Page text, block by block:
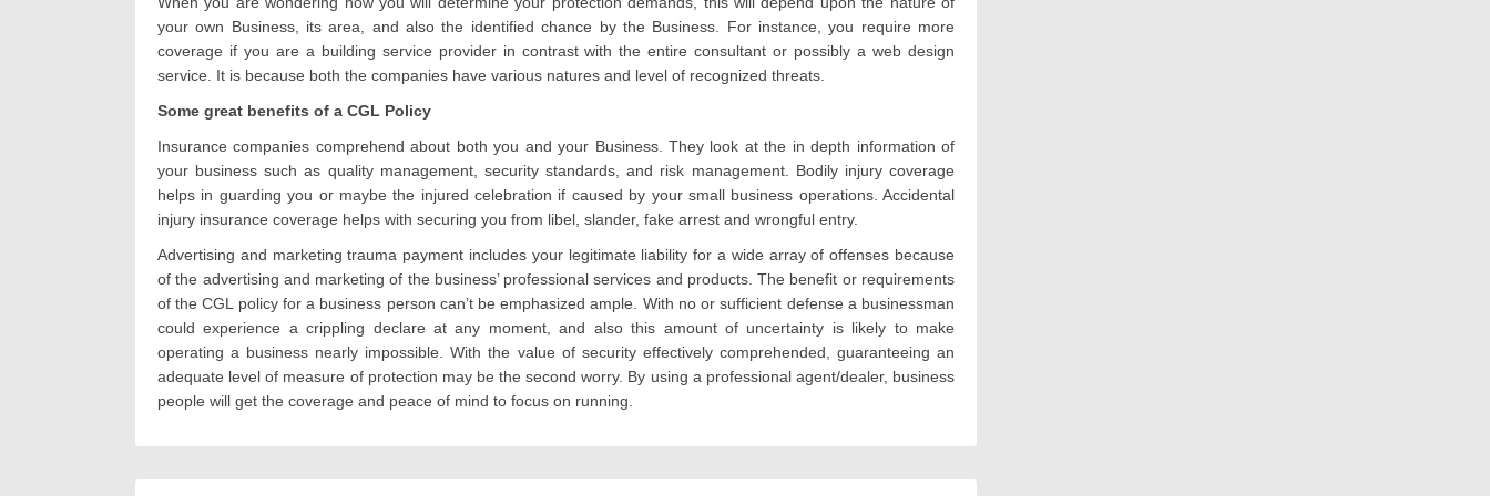
your own Business, its area, and also the identified chance by the Business. For instance, you require more
coverage if you are a building service provider in contrast with the entire consultant or possibly a web design
service. It is because both the companies have various natures and level of recognized threats.
Some great benefits of a CGL Policy
Insurance companies comprehend about both you and your Business. They look at the in depth information of
your business such as quality management, security standards, and risk management. Bodily injury coverage
helps in guarding you or maybe the injured celebration if caused by your small business operations. Accidental
injury insurance coverage helps with securing you from libel, slander, fake arrest and wrongful entry.
Advertising and marketing trauma payment includes your legitimate liability for a wide array of offenses because
of the advertising and marketing of the business’ professional services and products. The benefit or requirements
of the CGL policy for a business person can’t be emphasized ample. With no or sufficient defense a businessman
could experience a crippling declare at any moment, and also this amount of uncertainty is likely to make
operating a business nearly impossible. With the value of security effectively comprehended, guaranteeing an
adequate level of measure of protection may be the second worry. By using a professional agent/dealer, business
people will get the coverage and peace of mind to focus on running.